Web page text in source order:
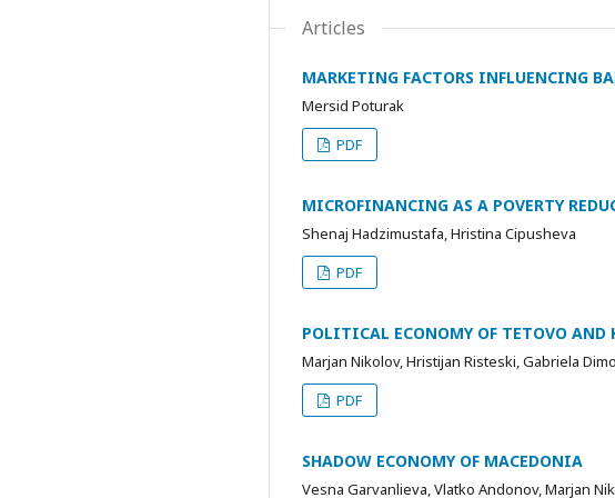
Articles
MARKETING FACTORS INFLUENCING
Mersid Poturak
PDF
MICROFINANCING AS A POVERTY
Shenaj Hadzimustafa, Hristina Cipusheva
PDF
POLITICAL ECONOMY OF TETOVO AND
Marjan Nikolov, Hristijan Risteski, Gabriela
PDF
SHADOW ECONOMY OF MACEDONIA
Vesna Garvanlieva, Vlatko Andonov, Marjan